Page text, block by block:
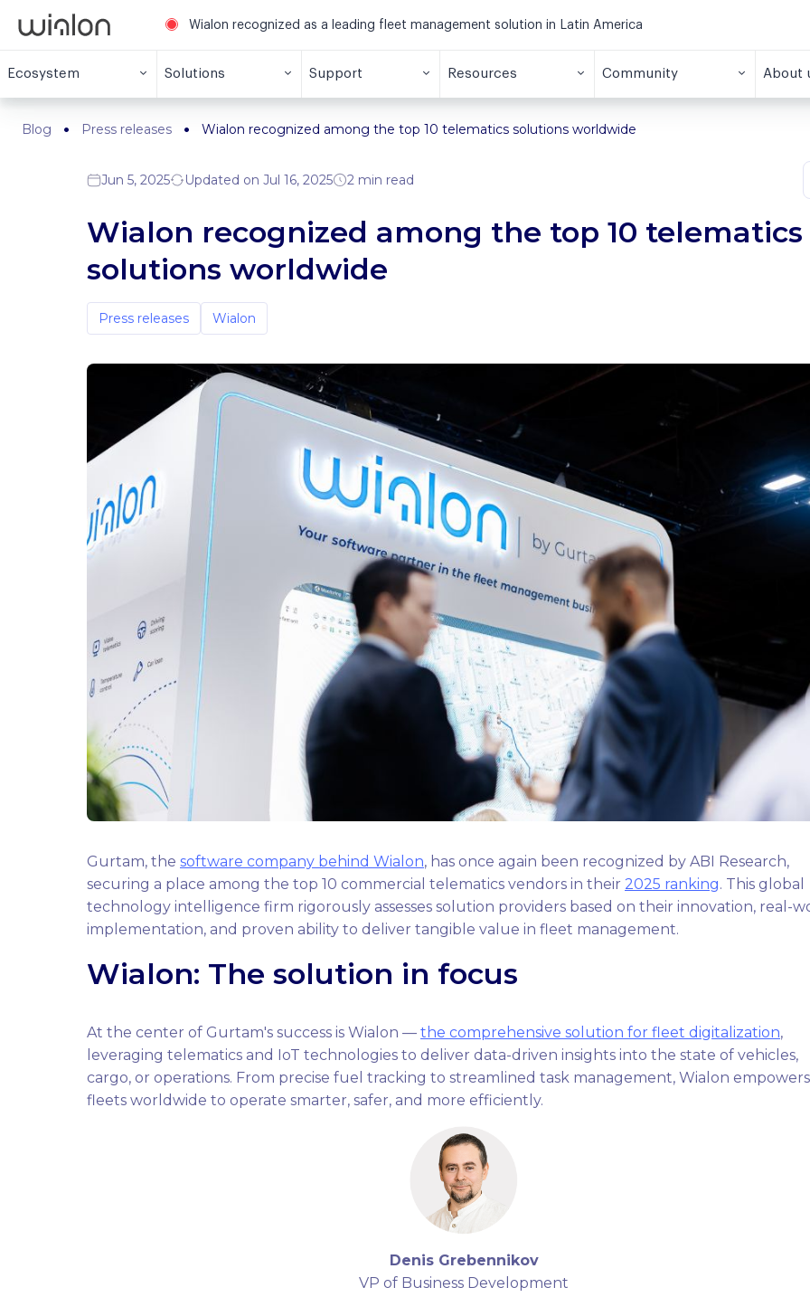
Wialon recognized as a leading fleet management solution in Latin America
Ecosystem Solutions Support Resources Community About
Blog Press releases Wialon recognized among the top 10 telematics solutions worldwide
Jun 5, 2025 Updated on Jul 16, 2025 2 min read
Wialon recognized among the top 10 telematics
solutions worldwide
Press releases Wialon
Gurtam, the software company behind Wialon, has once again been recognized by ABI Research,
securing a place among the top 10 commercial telematics vendors in their 2025 ranking. This global
technology intelligence firm rigorously assesses solution providers based on their innovation, real-
implementation, and proven ability to deliver tangible value in fleet management.
Wialon: The solution in focus
At the center of Gurtam's success is Wialon — the comprehensive solution for fleet digitalization,
leveraging telematics and IoT technologies to deliver data-driven insights into the state of vehicles,
cargo, or operations. From precise fuel tracking to streamlined task management, Wialon empowers
fleets worldwide to operate smarter, safer, and more efficiently.
Denis Grebennikov
VP of Business Development